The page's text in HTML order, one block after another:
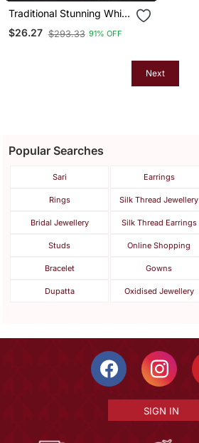
Traditional Stunning White
Kundan Studded Layered
Pearl Necklace Jewellery
$26.27 $293.33 91% OFF
Next
Popular Searches
Sari Earrings
Rings Silk Thread Jewellery
Bridal Jewellery Silk Thread Earrings
Studs Online Shopping
Bracelet Gowns
Dupatta Oxidised Jewellery
SIGN IN